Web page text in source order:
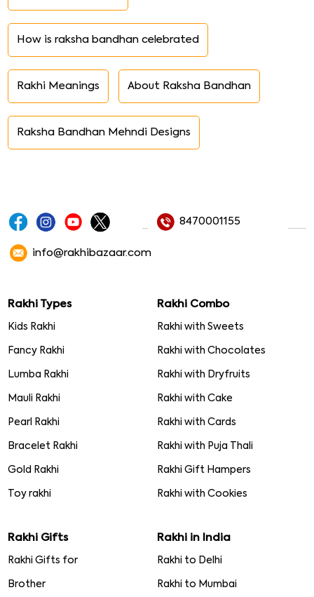
How is raksha bandhan celebrated
Rakhi Meanings About Raksha Bandhan
Raksha Bandhan Mehndi Designs
8470001155
info@rakhibazaar.com
Rakhi Types
Kids Rakhi
Fancy Rakhi
Lumba Rakhi
Mauli Rakhi
Pearl Rakhi
Bracelet Rakhi
Gold Rakhi
Toy rakhi
Rakhi Combo
Rakhi with Sweets
Rakhi with Chocolates
Rakhi with Dryfruits
Rakhi with Cake
Rakhi with Cards
Rakhi with Puja Thali
Rakhi Gift Hampers
Rakhi with Cookies
Rakhi Gifts
Rakhi Gifts for
Brother
Rakhi in India
Rakhi to Delhi
Rakhi to Mumbai